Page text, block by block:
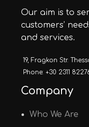
Our aim is to
customers’
and services.
19, Fragkon Str.
Phone: +30 2311
Company
Who We Are